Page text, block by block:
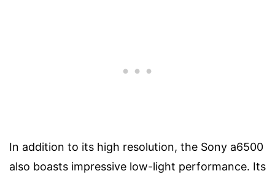
In addition to its high resolution, the Sony a6500
also boasts impressive low-light performance. Its